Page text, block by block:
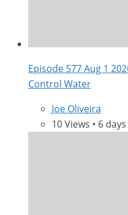
Episode 577 Aug 1
Control Water
Joe Oliveira
10 Views • 6